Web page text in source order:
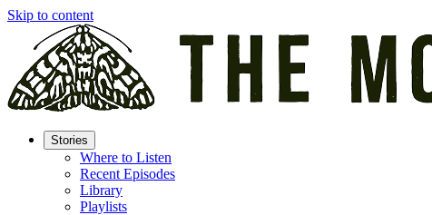
Skip to content
Stories
Where to Listen
Recent Episodes
Library
Playlists